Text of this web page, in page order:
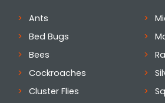
Ants
Bed Bugs
Bees
Cockroaches
Cluster Flies